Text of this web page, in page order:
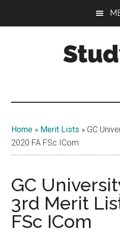
Home » Merit Lists » GC
2020 FA FSc ICom
GC
3rd Merit
FSc ICom